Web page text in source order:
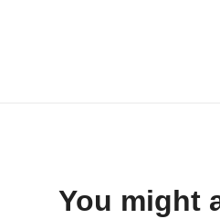
You might